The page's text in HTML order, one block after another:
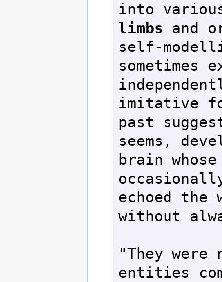
into
limbs and
self-
sometimes
imitative
past
seems,
brain
echoed
without
"They were
entities